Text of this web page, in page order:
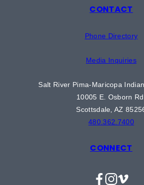
CONTACT
Phone Directory
Media Inquiries
Salt River Pima-Maricopa
10005 E. Osborn Rd.
Scottsdale, AZ
480.362.7400
CONNECT
Facebook
Vimeo